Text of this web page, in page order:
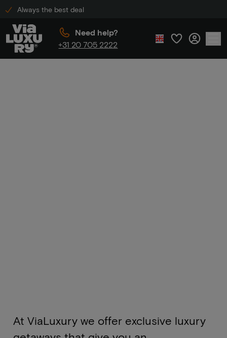
Always the best deal
Need help?
+31 20 705 2222
At ViaLuxury we offer exclusive luxury